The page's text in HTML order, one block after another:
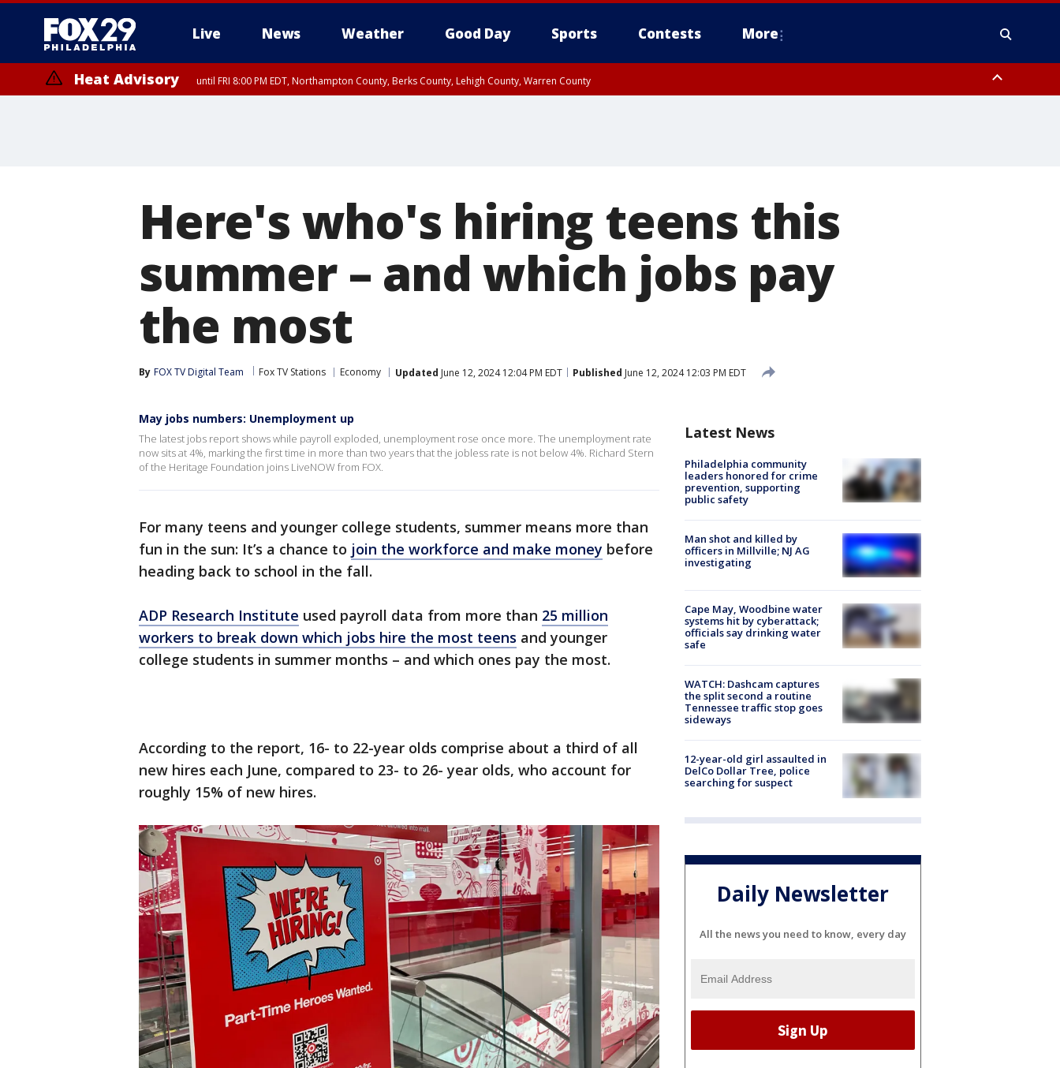
Live News Weather Good Day Sports Contests More
Heat Advisory until FRI 8:00 PM EDT, Northampton County, Berks County, Lehigh County, Warren County
Here's who's hiring teens this
summer – and which jobs pay
the most
By FOX TV Digital Team Fox TV Stations Economy Updated June 12, 2024 12:04 PM EDT Published June 12, 2024 12:03 PM EDT
May jobs numbers: Unemployment up
The latest jobs report shows while payroll exploded, unemployment rose once more. The unemployment rate
now sits at 4%, marking the first time in more than two years that the jobless rate is not below 4%. Richard Stern
of the Heritage Foundation joins LiveNOW from FOX.
For many teens and younger college students, summer means more than
fun in the sun: It’s a chance to join the workforce and make money before
heading back to school in the fall.
ADP Research Institute used payroll data from more than 25 million
workers to break down which jobs hire the most teens and younger
college students in summer months – and which ones pay the most.
According to the report, 16- to 22-year olds comprise about a third of all
new hires each June, compared to 23- to 26- year olds, who account for
roughly 15% of new hires.
Latest News
Philadelphia community
leaders honored for crime
prevention, supporting
public safety
Man shot and killed by
officers in Millville; NJ AG
investigating
Cape May, Woodbine water
systems hit by cyberattack;
officials say drinking water
safe
WATCH: Dashcam captures
the split second a routine
Tennessee traffic stop goes
sideways
12-year-old girl assaulted in
DelCo Dollar Tree, police
searching for suspect
Daily Newsletter
All the news you need to know, every day